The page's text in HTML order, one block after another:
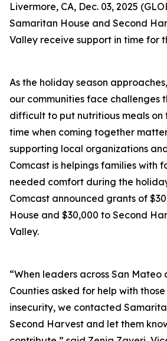
Livermore, CA, Dec. 03, 2025
Samaritan House and Second
Valley receive support in time for
As the holiday season
our communities face challenges
difficult to put nutritious meals on
time when coming together
supporting local organizations
Comcast is helpings families with
needed comfort during the
Comcast announced grants of
House and $30,000 to Second
Valley.
“When leaders across San Mateo
Counties asked for help with
insecurity, we contacted
Second Harvest and let them